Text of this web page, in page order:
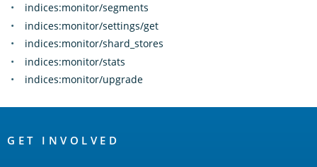
indices:monitor/segments
indices:monitor/settings/get
indices:monitor/shard_stores
indices:monitor/stats
indices:monitor/upgrade
Links
GET INVOLVED